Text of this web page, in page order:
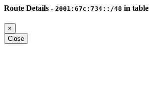
Route Details - 2001:67c:734::/48 in table
×
Close